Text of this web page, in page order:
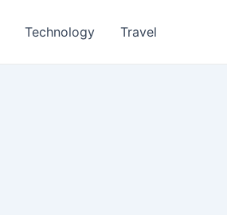
Technology Travel